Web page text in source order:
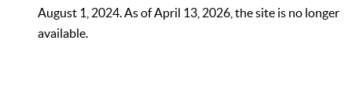
August 1, 2024. As of April 13, 2026, the site is no longer
available.